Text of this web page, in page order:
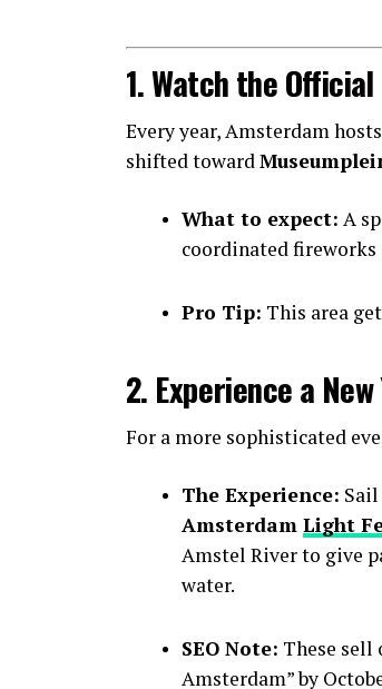
1. Watch the
Every year, Amsterdam
shifted toward
What to expect: A
coordinated fireworks
Pro Tip: This area
2. Experience a
For a more sophisticated
The Experience:
Amsterdam Light
Amstel River to give
water.
SEO Note: These sell
Amsterdam” by